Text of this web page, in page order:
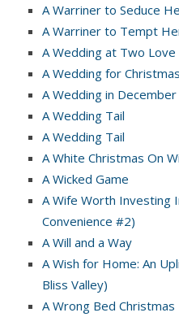
A Warriner to Seduce
A Warriner to Tempt
A Wedding at Two Love
A Wedding for Christmas
A Wedding in December
A Wedding Tail
A Wedding Tail
A White Christmas On
A Wicked Game
A Wife Worth Investing
Convenience #2)
A Will and a Way
A Wish for Home: An
Bliss Valley)
A Wrong Bed Christmas